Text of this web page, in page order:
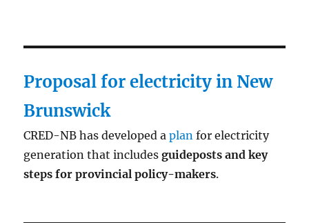
Proposal for electricity in New
Brunswick
CRED-NB has developed aplanfor electricity
generation that includesguideposts and key
steps for provincial policy-makers.